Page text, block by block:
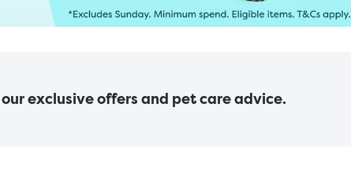
exclusive offers and pet care advice.